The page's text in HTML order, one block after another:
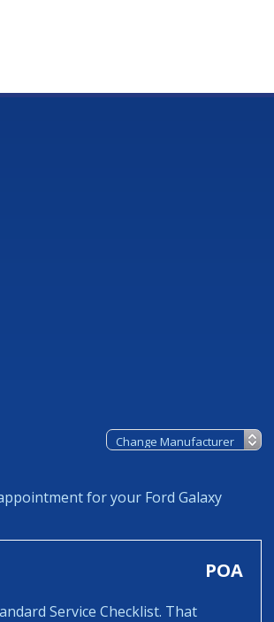
for your Ford Galaxy
POA
Service Checklist. That